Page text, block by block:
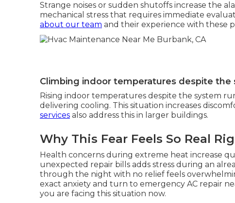
Strange noises or sudden shutoffs increase the
mechanical stress that requires immediate
about our team and their experience with these
Climbing indoor temperatures despite the
Rising indoor temperatures despite the system
delivering cooling. This situation increases
services also address this in larger buildings.
Why This Fear Feels So Real
Health concerns during extreme heat increase
unexpected repair bills adds stress during an
through the night with no relief feels
exact anxiety and turn to emergency AC repair
you are facing this situation now.